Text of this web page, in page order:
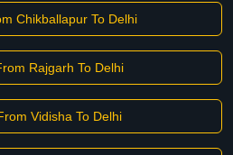
Chikballapur To Delhi
Rajgarh To Delhi
Vidisha To Delhi